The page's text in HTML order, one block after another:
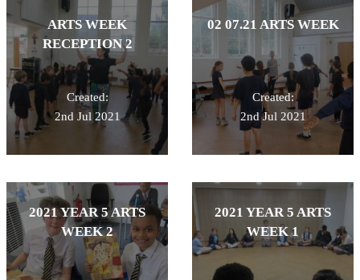
ARTS WEEK
RECEPTION 2
Created:
2nd Jul 2021
02 07.21 ARTS WEEK
Created:
2nd Jul 2021
2021 YEAR 5 ARTS
WEEK 2
2021 YEAR 5 ARTS
WEEK 1